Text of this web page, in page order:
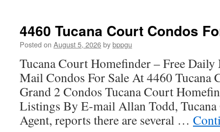
Condos
For
4460 Tucana Court Condos
Posted on August 5, 2026bybppgu
Tucana Court Homefinder – Free
Mail Condos For Sale At 4460 Tucana
Grand 2 Condos Tucana Court
Listings By E-mail Allan Todd, Tucana
Agent, reports there are several …